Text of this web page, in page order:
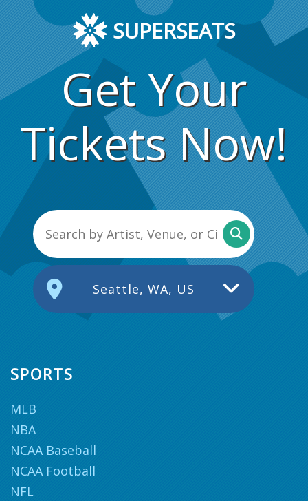
SUPERSEATS
Get Your
Tickets Now!
Seattle, WA, US
SPORTS
MLB
NBA
NCAA Baseball
NCAA Football
NFL